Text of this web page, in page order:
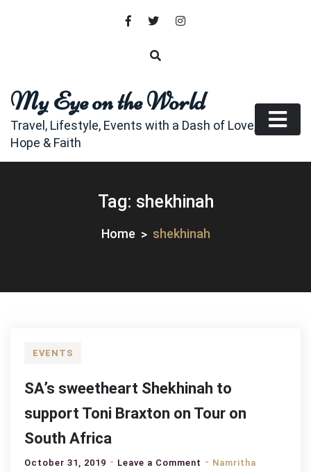
My Eye on the World
Travel, Lifestyle, Events with a Dash of Love,
Hope & Faith
Tag: shekhinah
Home shekhinah
EVENTS
SA’s sweetheart Shekhinah to
support Toni Braxton on Tour on
South Africa
October 31, 2019 Leave a Comment on Namritha